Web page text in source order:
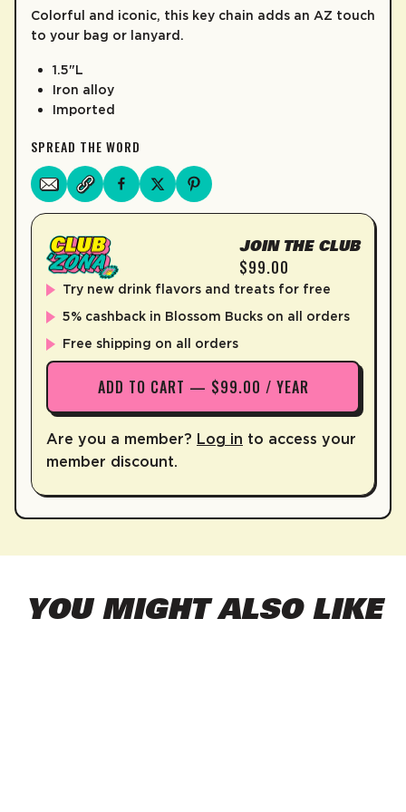
LEARN MORE
Colorful and iconic, this key chain adds an AZ touch
to your bag or lanyard.
1.5"L
Iron alloy
Imported
SPREAD THE WORD
JOIN THE CLUB
$99.00
Try new drink flavors and treats for free
5% cashback in Blossom Bucks on all orders
Free shipping on all orders
ADD TO CART — $99.00 / YEAR
Are you a member? Log in to access your
member discount.
YOU MIGHT ALSO LIKE